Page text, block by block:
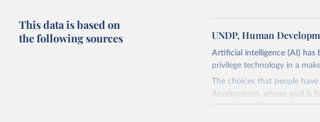
This data is based on
the following sources
UNDP, Human
Artificial intelligence (AI) has
privilege technology in a
The choices that people
development, whose goal is
AI is flush with choices the